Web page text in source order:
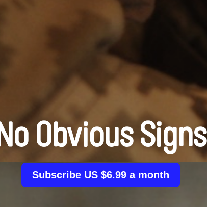
No Obvious Signs
Subscribe US $6.99 a month